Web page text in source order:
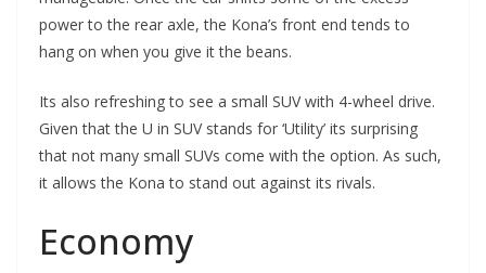
power to the rear axle, the Kona’s front end tends to
hang on when you give it the beans.
Its also refreshing to see a small SUV with 4-wheel drive.
Given that the U in SUV stands for ‘Utility’ its surprising
that not many small SUVs come with the option. As such,
it allows the Kona to stand out against its rivals.
Economy